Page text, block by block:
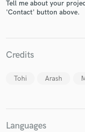
Tell me about your
'Contact' button above.
Credits
Tohi Arash
Languages